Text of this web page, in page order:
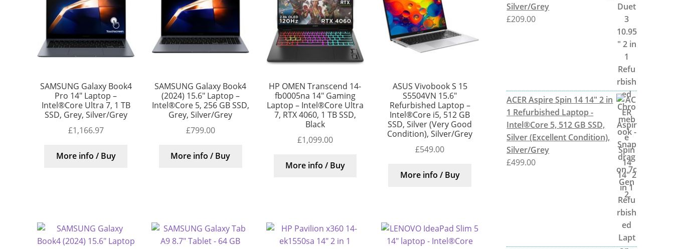
SAMSUNG Galaxy Book4
Pro 14″ Laptop –
Intel®Core Ultra 7, 1 TB
SSD, Grey, Silver/Grey
£1,166.97
More info / Buy
SAMSUNG Galaxy Book4
(2024) 15.6″ Laptop –
Intel®Core 5, 256 GB SSD,
Grey, Silver/Grey
£799.00
More info / Buy
HP OMEN Transcend 14-
fb0005na 14″ Gaming
Laptop – Intel®Core Ultra
7, RTX 4060, 1 TB SSD,
Black
£1,099.00
More info / Buy
ASUS Vivobook S 15
S5504VN 15.6″
Refurbished Laptop –
Intel®Core i5, 512 GB
SSD, Silver (Very Good
Condition), Silver/Grey
£549.00
More info / Buy
Silver/Grey
£209.00
ACER Aspire Spin 14 14" 2 in
1 Refurbished Laptop -
Intel®Core 5, 512 GB SSD,
Silver (Excellent Condition),
Silver/Grey
£499.00